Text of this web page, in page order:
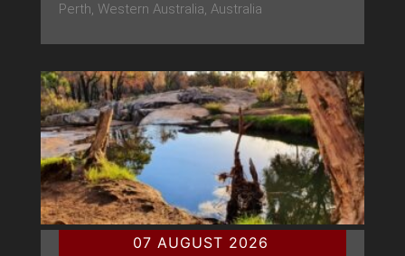
Perth, Western Australia, Australia
07 AUGUST 2026